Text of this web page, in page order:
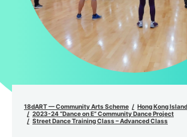
18dART — Community Arts Scheme Hong Kong Island
2023-24 “Dance on E” Community Dance Project
Street Dance Training Class – Advanced Class